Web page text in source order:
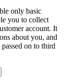
only basic
you to collect
account. It
about you, and
on to third